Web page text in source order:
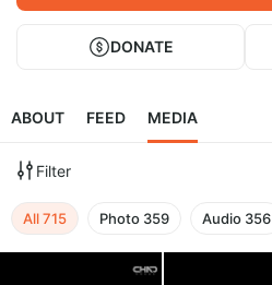
DONATE
ABOUT FEED MEDIA
Filter
All715 Photo 359 Audio 356